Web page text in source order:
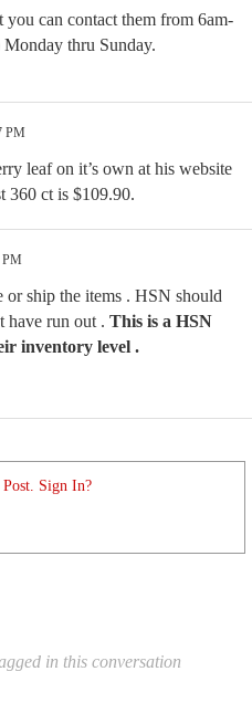
can contact them from 6am-
thru Sunday.
PM
leaf on it’s own at his website
360 ct is $109.90.
PM
or ship the items . HSN should
have run out . This is a HSN
inventory level .
Sign In?
in this conversation